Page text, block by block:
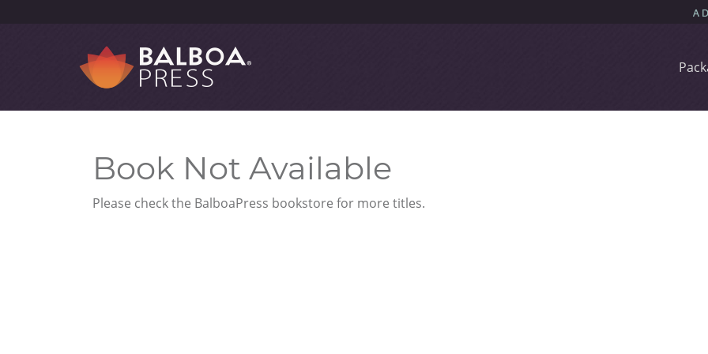
Book Not Available
Please check the BalboaPress bookstore for more titles.